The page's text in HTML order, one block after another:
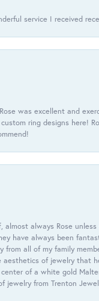
service I received
was excellent and
ring designs here!
always Rose
have always been
all of my family
aesthetics of jewelry
of a white gold
from Trenton